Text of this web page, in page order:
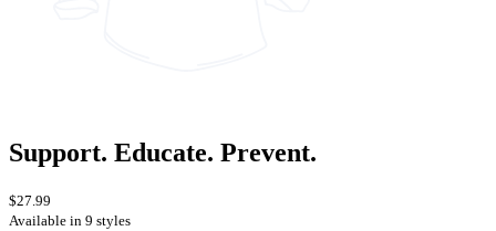
Support. Educate. Prevent.
$27.99
Available in 9 styles